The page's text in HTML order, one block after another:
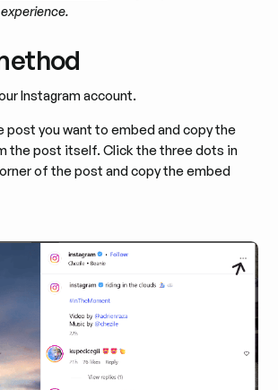
Instagram account.
post you want to embed and copy the
the post itself. Click the three dots in
of the post and copy the embed